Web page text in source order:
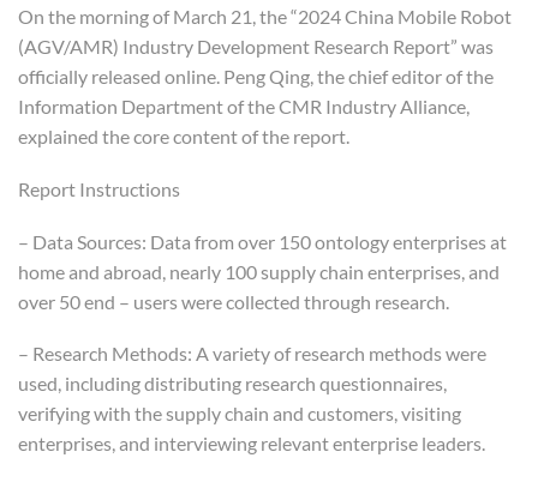
On the morning of March 21, the “2024 China Mobile Robot
(AGV/AMR) Industry Development Research Report” was
officially released online. Peng Qing, the chief editor of the
Information Department of the CMR Industry Alliance,
explained the core content of the report.
Report Instructions
– Data Sources: Data from over 150 ontology enterprises at
home and abroad, nearly 100 supply chain enterprises, and
over 50 end – users were collected through research.
– Research Methods: A variety of research methods were
used, including distributing research questionnaires,
verifying with the supply chain and customers, visiting
enterprises, and interviewing relevant enterprise leaders.